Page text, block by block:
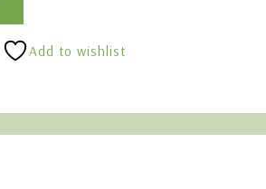
Add to wishlist